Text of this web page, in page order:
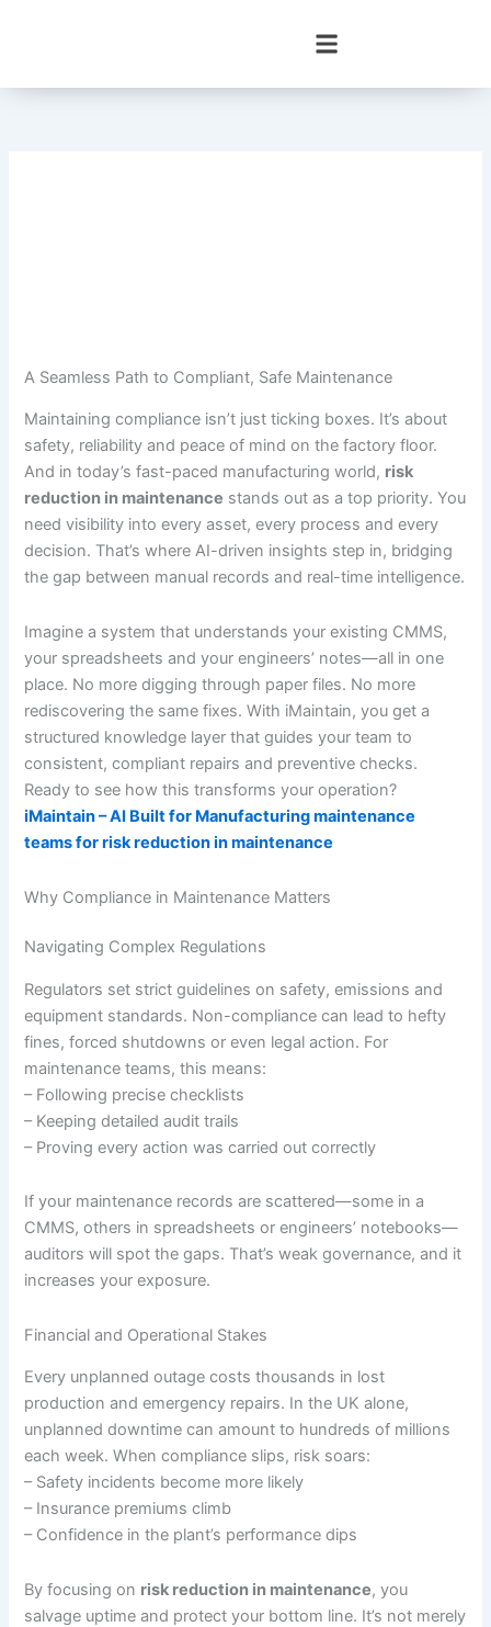
A Seamless Path to Compliant, Safe Maintenance
Maintaining compliance isn’t just ticking boxes. It’s about
safety, reliability and peace of mind on the factory floor.
And in today’s fast-paced manufacturing world, risk
reduction in maintenance stands out as a top priority. You
need visibility into every asset, every process and every
decision. That’s where AI-driven insights step in, bridging
the gap between manual records and real-time intelligence.
Imagine a system that understands your existing CMMS,
your spreadsheets and your engineers’ notes—all in one
place. No more digging through paper files. No more
rediscovering the same fixes. With iMaintain, you get a
structured knowledge layer that guides your team to
consistent, compliant repairs and preventive checks.
Ready to see how this transforms your operation?
iMaintain – AI Built for Manufacturing maintenance
teams for risk reduction in maintenance
Why Compliance in Maintenance Matters
Navigating Complex Regulations
Regulators set strict guidelines on safety, emissions and
equipment standards. Non-compliance can lead to hefty
fines, forced shutdowns or even legal action. For
maintenance teams, this means:
– Following precise checklists
– Keeping detailed audit trails
– Proving every action was carried out correctly
If your maintenance records are scattered—some in a
CMMS, others in spreadsheets or engineers’ notebooks—
auditors will spot the gaps. That’s weak governance, and it
increases your exposure.
Financial and Operational Stakes
Every unplanned outage costs thousands in lost
production and emergency repairs. In the UK alone,
unplanned downtime can amount to hundreds of millions
each week. When compliance slips, risk soars:
– Safety incidents become more likely
– Insurance premiums climb
– Confidence in the plant’s performance dips
By focusing on risk reduction in maintenance, you
salvage uptime and protect your bottom line. It’s not merely